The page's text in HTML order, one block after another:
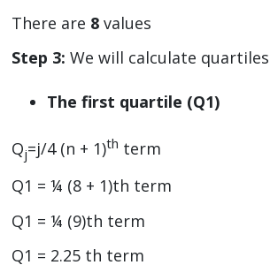
There are 8 values
Step 3: We will calculate
The first quartile (Q1)
Qj=j/4 (n + 1)th term
Q1 = ¼ (8 + 1)th term
Q1 = ¼ (9)th term
Q1 = 2.25 th term